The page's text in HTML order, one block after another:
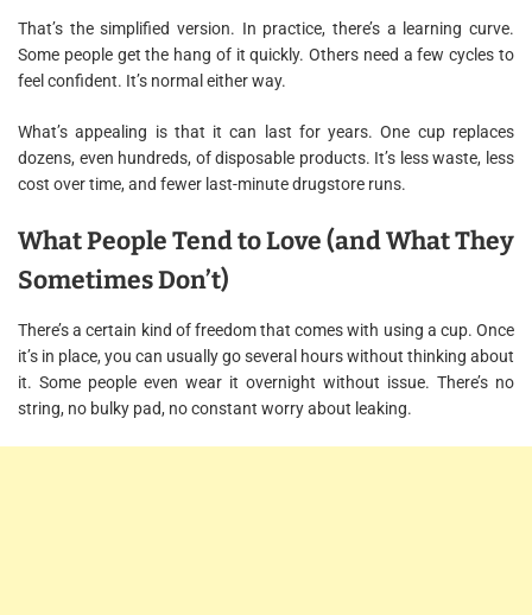
That’s the simplified version. In practice, there’s a learning curve.
Some people get the hang of it quickly. Others need a few cycles to
feel confident. It’s normal either way.
What’s appealing is that it can last for years. One cup replaces
dozens, even hundreds, of disposable products. It’s less waste, less
cost over time, and fewer last-minute drugstore runs.
What People Tend to Love (and What They
Sometimes Don’t)
There’s a certain kind of freedom that comes with using a cup. Once
it’s in place, you can usually go several hours without thinking about
it. Some people even wear it overnight without issue. There’s no
string, no bulky pad, no constant worry about leaking.